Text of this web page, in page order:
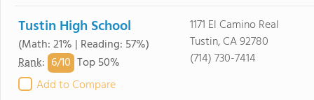
Tustin High School
(Math: 21% | Reading: 57%)
Rank: 6/10 Top 50%
Add to Compare
1171 El Camino Real
Tustin, CA 92780
(714) 730-7414